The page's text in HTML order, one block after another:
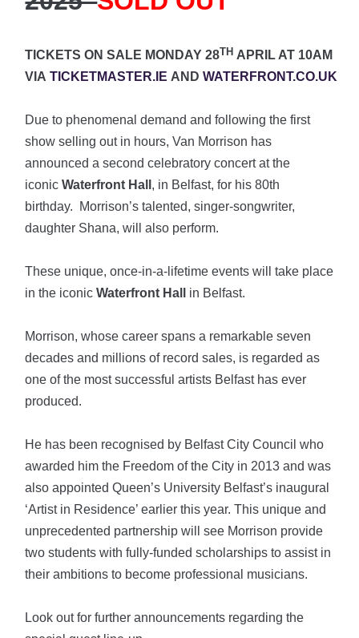
TICKETS ON SALE MONDAY 28TH APRIL AT 10AM
VIATICKETMASTER.IE ANDWATERFRONT.CO.UK
Due to phenomenal demand and following the first
show selling out in hours, Van Morrison has
announced a second celebratory concert at the
iconicWaterfront Hall , in Belfast, for his 80th
birthday. Morrison’s talented, singer-songwriter,
daughter Shana, will also perform.
These unique, once-in-a-lifetime events will take place
in the iconicWaterfront Hall in Belfast.
Morrison, whose career spans a remarkable seven
decades and millions of record sales, is regarded as
one of the most successful artists Belfast has ever
produced.
He has been recognised by Belfast City Council who
awarded him the Freedom of the City in 2013 and was
also appointed Queen’s University Belfast’s inaugural
‘Artist in Residence’ earlier this year. This unique and
unprecedented partnership will see Morrison provide
two students with fully-funded scholarships to assist in
their ambitions to become professional musicians.
Look out for further announcements regarding the